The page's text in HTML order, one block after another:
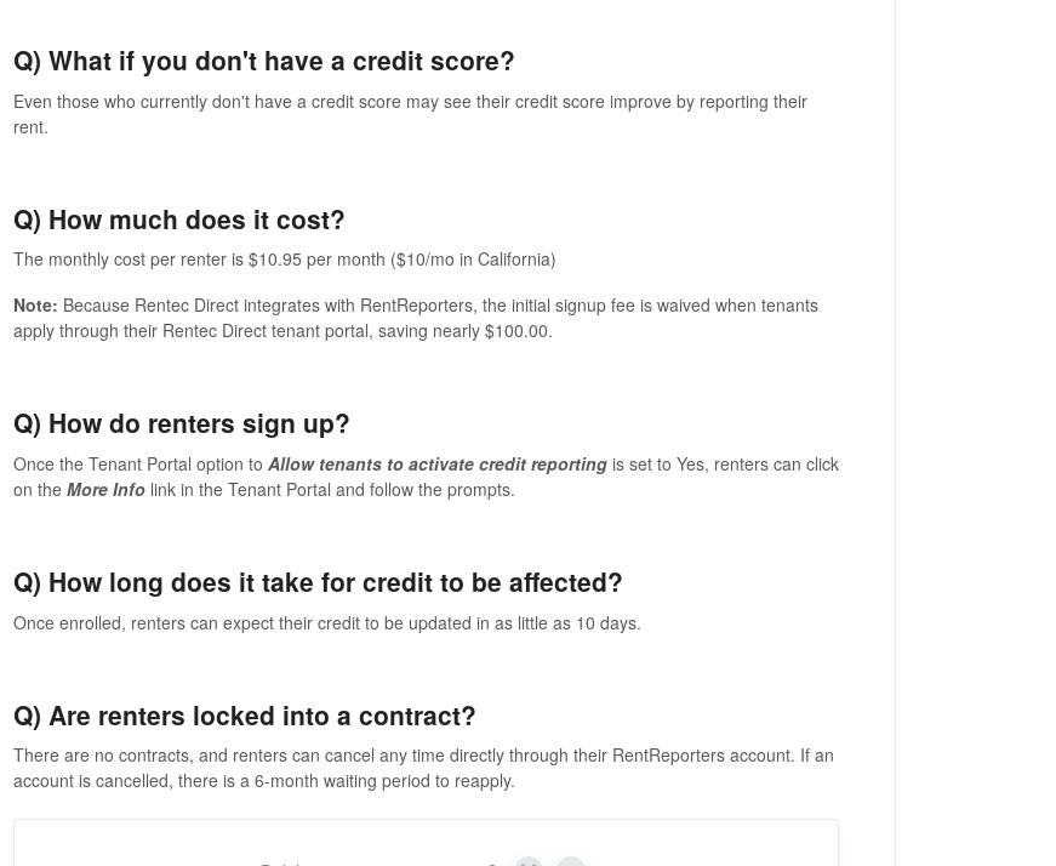
Q) What if you don't have a credit score?
Even those who currently don't have a credit score may see their credit score improve by reporting their
rent.
Q) How much does it cost?
The monthly cost per renter is $10.95 per month ($10/mo in California)
Note: Because Rentec Direct integrates with RentReporters, the initial signup fee is waived when tenants
apply through their Rentec Direct tenant portal, saving nearly $100.00.
Q) How do renters sign up?
Once the Tenant Portal option to Allow tenants to activate credit reportingis set to Yes, renters can click
on the More Infolink in the Tenant Portal and follow the prompts.
Q) How long does it take for credit to be affected?
Once enrolled, renters can expect their credit to be updated in as little as 10 days.
Q) Are renters locked into a contract?
There are no contracts, and renters can cancel any time directly through their RentReporters account. If an
account is cancelled, there is a 6-month waiting period to reapply.